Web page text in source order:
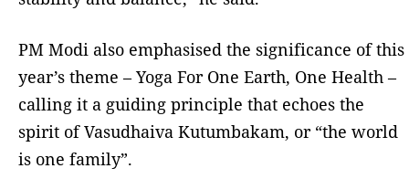
PM Modi also emphasised the significance of this
year’s theme – Yoga For One Earth, One Health –
calling it a guiding principle that echoes the
spirit of Vasudhaiva Kutumbakam, or “the world
is one family”.